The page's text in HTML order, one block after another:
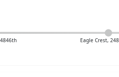
Eagle Crest,